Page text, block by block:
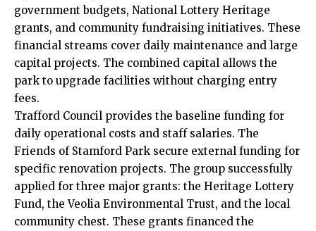
government budgets, National Lottery Heritage
grants, and community fundraising initiatives. These
financial streams cover daily maintenance and large
capital projects. The combined capital allows the
park to upgrade facilities without charging entry
fees.
Trafford Council provides the baseline funding for
daily operational costs and staff salaries. The
Friends of Stamford Park secure external funding for
specific renovation projects. The group successfully
applied for three major grants: the Heritage Lottery
Fund, the Veolia Environmental Trust, and the local
community chest. These grants financed the